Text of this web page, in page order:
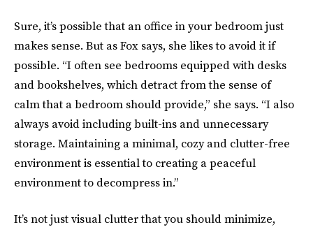
Sure, it’s possible that an office in your bedroom just
makes sense. But as Fox says, she likes to avoid it if
possible. “I often see bedrooms equipped with desks
and bookshelves, which detract from the sense of
calm that a bedroom should provide,” she says. “I also
always avoid including built-ins and unnecessary
storage. Maintaining a minimal, cozy and clutter-free
environment is essential to creating a peaceful
environment to decompress in.”
It’s not just visual clutter that you should minimize,